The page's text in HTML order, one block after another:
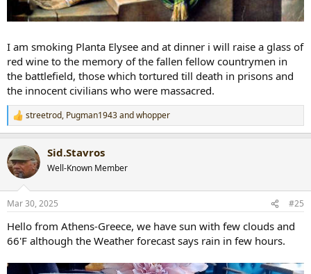
I am smoking Planta Elysee and at dinner i will raise a glass of
red wine to the memory of the fallen fellow countrymen in
the battlefield, those which tortured till death in prisons and
the innocent civilians who were massacred.
R
e
c
t
i
n
s
streetrod, Pugman1943andwhopper
Sid.Stavros
Well-Known Member
Mar 30, 2025 #25
Hello from Athens-Greece, we have sun with few clouds and
66'F although the Weather forecast says rain in few hours.